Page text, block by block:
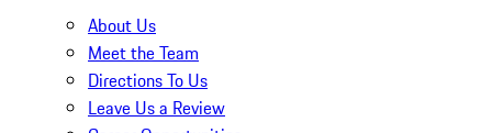
About Us
Meet the Team
Directions To Us
Leave Us a Review